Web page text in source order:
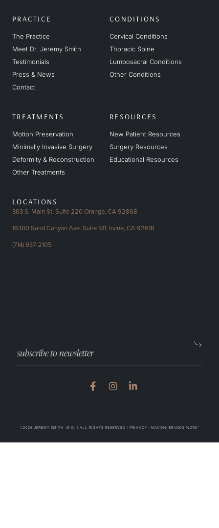
PRACTICE
The Practice
Meet Dr. Jeremy Smith
Testimonials
Press & News
Contact
CONDITIONS
Cervical Conditions
Thoracic Spine
Lumbosacral Conditions
Other Conditions
TREATMENTS
Motion Preservation
Minimally Invasive Surgery
Deformity & Reconstruction
Other Treatments
RESOURCES
New Patient Resources
Surgery Resources
Educational Resources
LOCATIONS
363 S. Main St. Suite 220Orange, CA 92868
16300 Sand Canyon Ave. Suite 511, Irvine, CA 92618
(714) 937-2105
©2026 JEREMY SMITH, M.D. | ALL RIGHTS RESERVED | PRIVACY | MAKING BRANDS WORK™